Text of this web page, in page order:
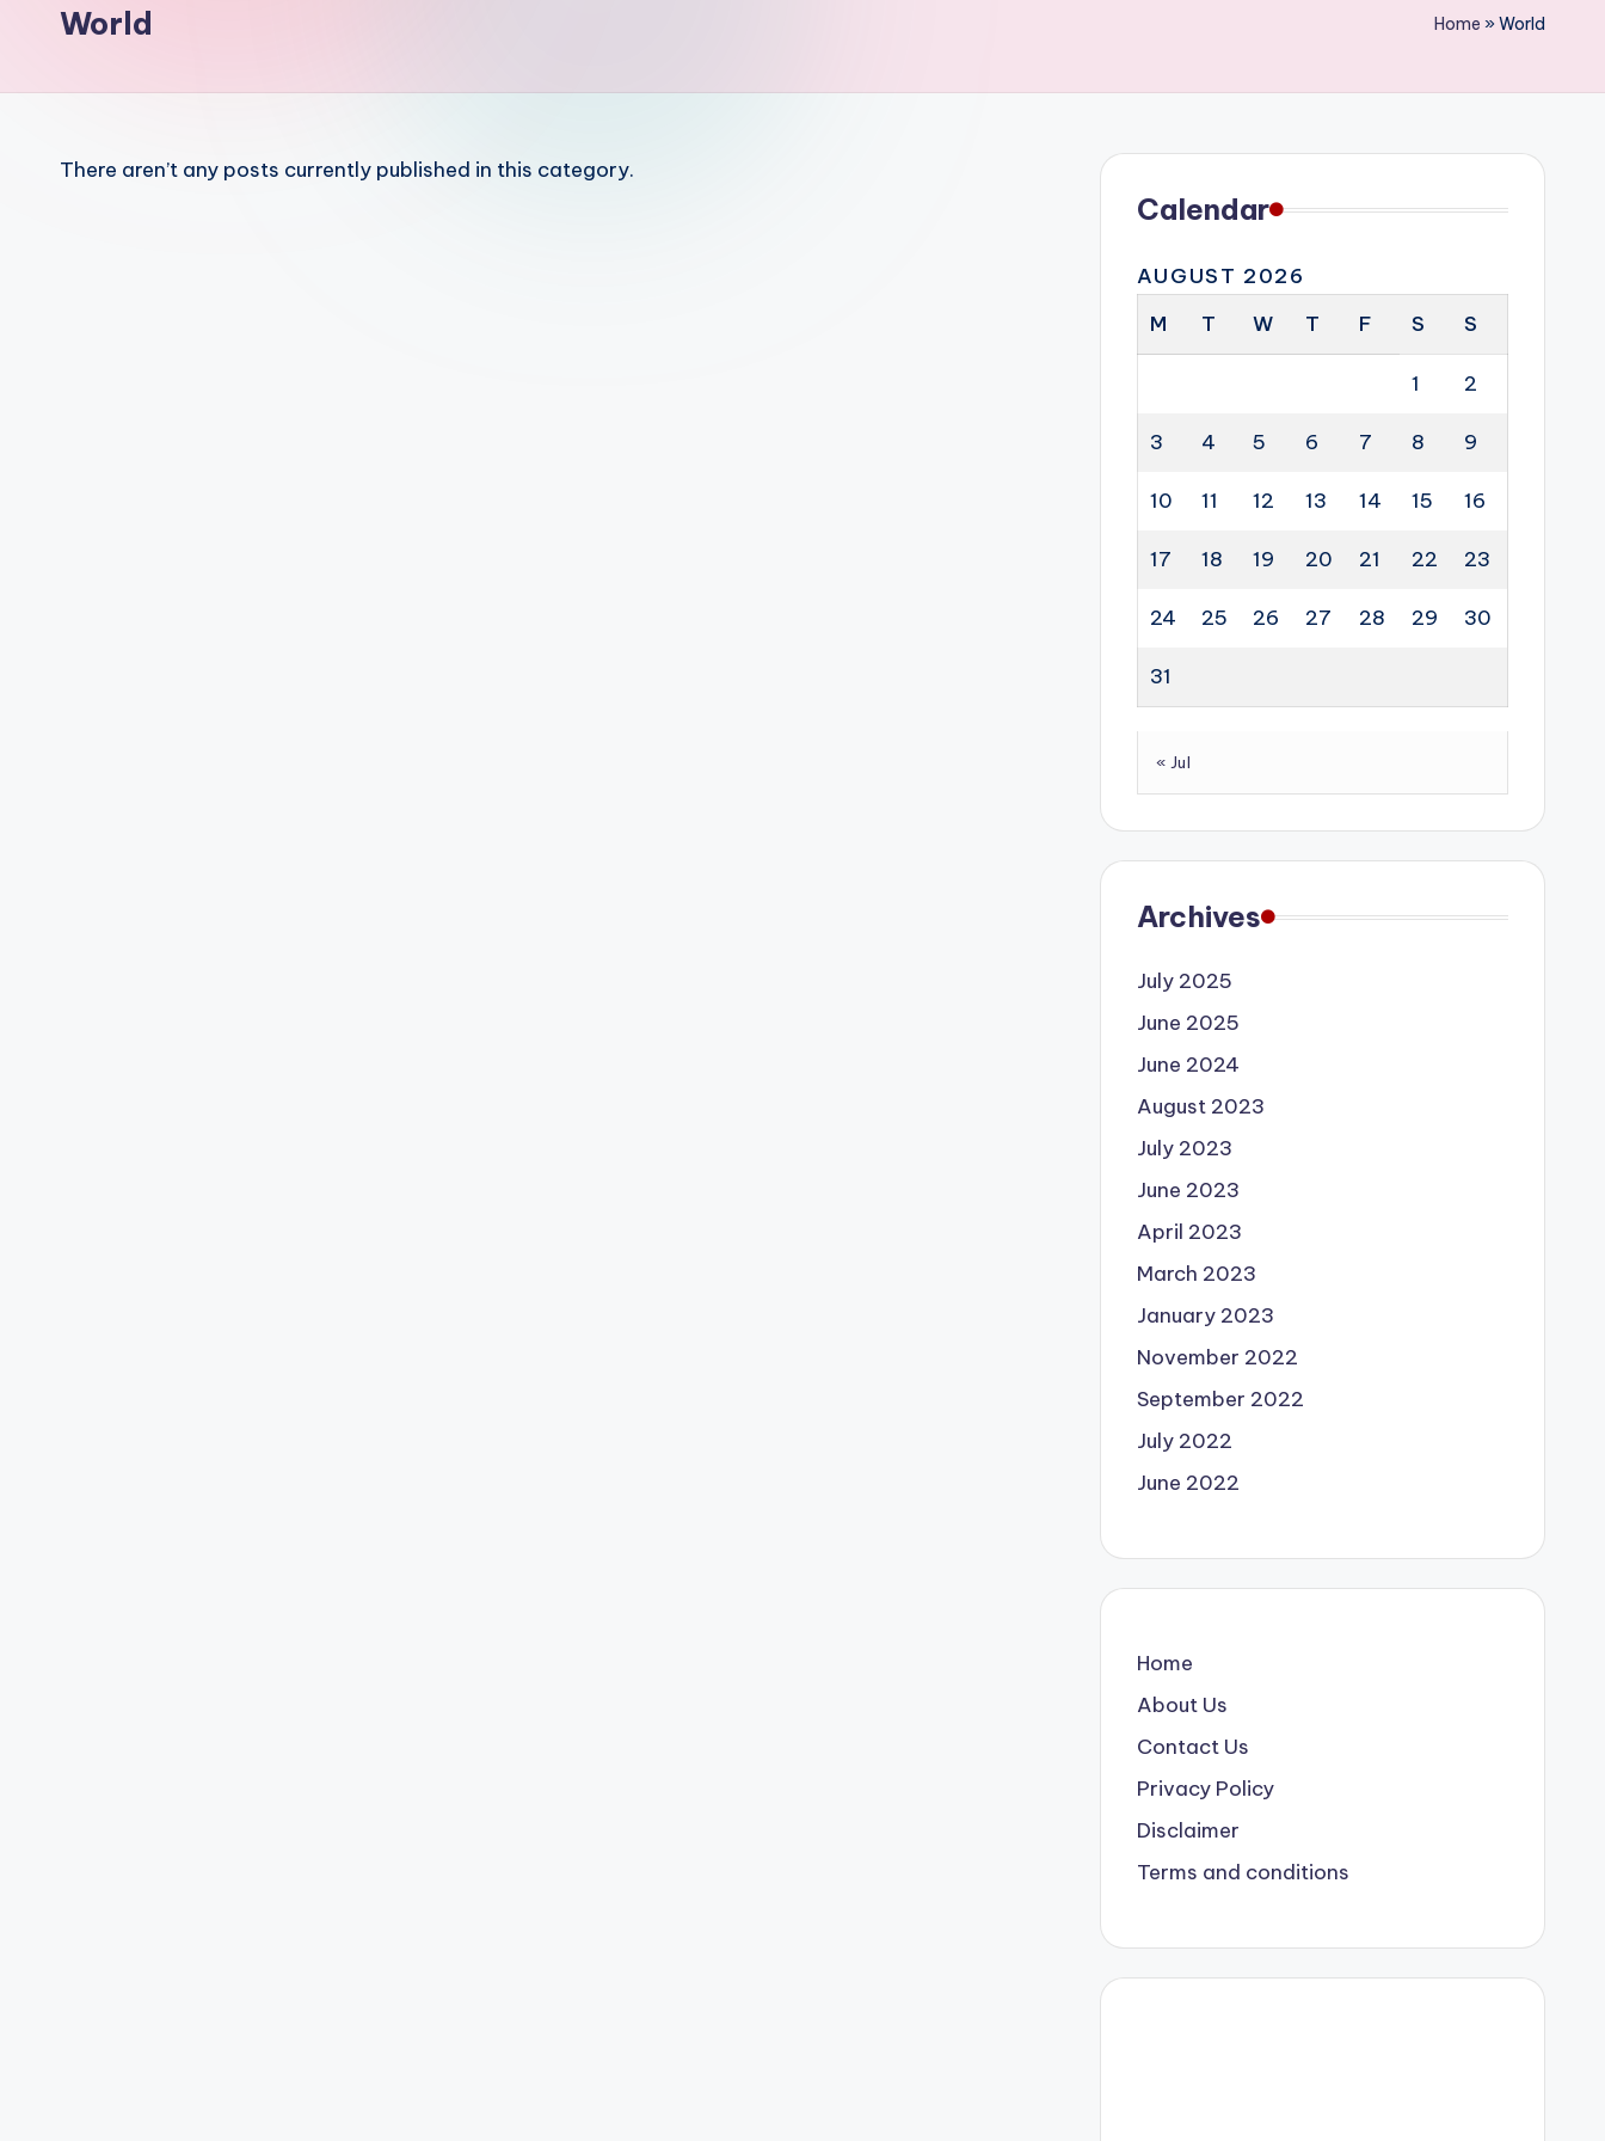
a
ti
World Home »World
There aren’t any posts currently published in this category.
Calendar
AUGUST 2026
M
T W T F S S
1 2
3 4 5 6 7 8 9
10 11 12 13 14 15 16
17 18 19 20 21 22 23
24 25 26 27 28 29 30
31
« Jul
Archives
July 2025
June 2025
June 2024
August 2023
July 2023
June 2023
April 2023
March 2023
January 2023
November 2022
September 2022
July 2022
June 2022
Home
About Us
Contact Us
Privacy Policy
Disclaimer
Terms and conditions